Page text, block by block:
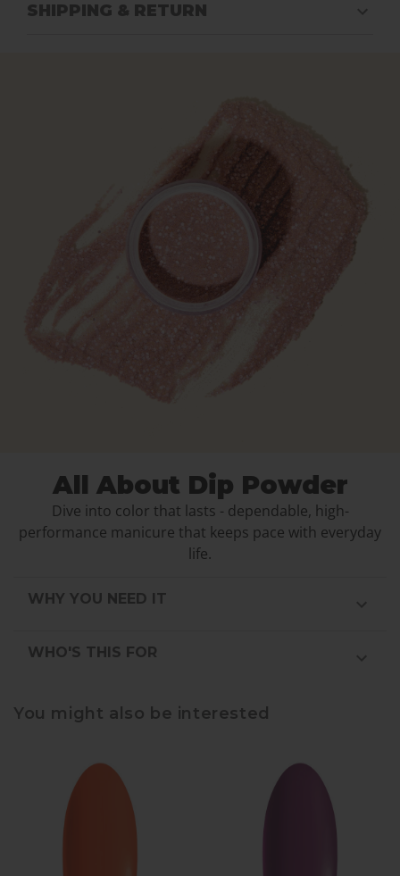
SHIPPING & RETURN
All About Dip Powder
Dive into color that lasts - dependable, high-
performance manicure that keeps pace with everyday
life.
WHY YOU NEED IT
WHO'S THIS FOR
You might also be interested